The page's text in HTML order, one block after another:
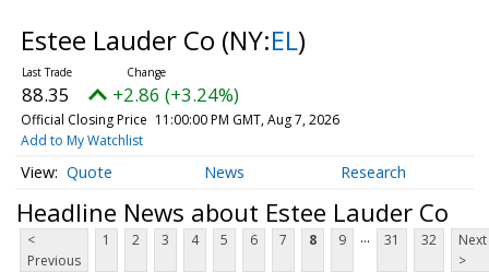
Estee Lauder Co (NY:EL)
88.35 +2.86 (+3.24%)
Official Closing Price 11:00:00 PM GMT, Aug 7, 2026
Add to My Watchlist
Quote News Research
Headline News about Estee Lauder Co
<
Previous
1 2 3 4 5 6 7 8 9 ... 31 32
Next
>